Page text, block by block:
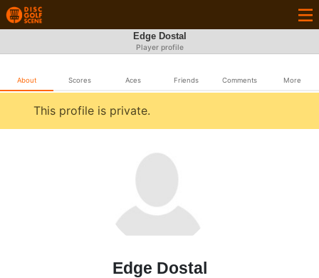
Edge Dostal
Player profile
About Scores Aces Friends Comments More
This profile is private.
Edge Dostal